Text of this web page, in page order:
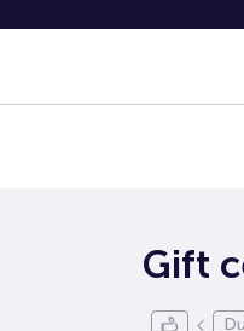
Gift